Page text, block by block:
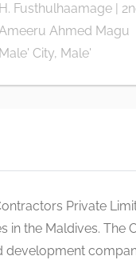
H. Fusthulhaamage |
Ahmed Magu
Male' City, Male'
Private
the Maldives. The